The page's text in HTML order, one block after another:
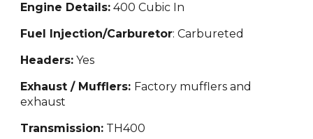
Engine Details: 400 Cubic In
Fuel Injection/Carburetor: Carbureted
Headers: Yes
Exhaust / Mufflers: Factory mufflers and
exhaust
Transmission: TH400